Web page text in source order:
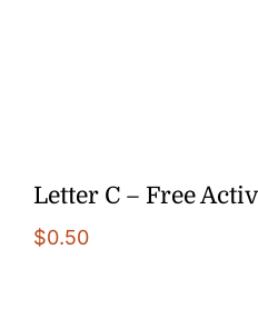
Letter C – Free
$0.50